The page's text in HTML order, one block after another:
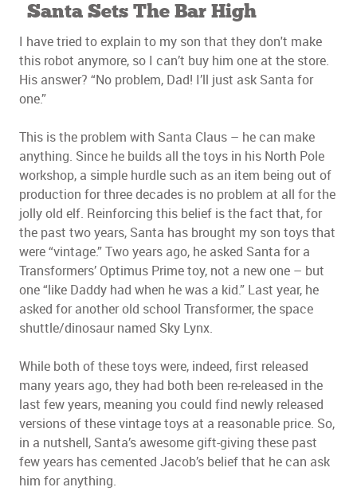
Santa Sets The Bar High
I have tried to explain to my son that they don't make
this robot anymore, so I can’t buy him one at the store.
His answer? “No problem, Dad! I’ll just ask Santa for
one.”
This is the problem with Santa Claus – he can make
anything. Since he builds all the toys in his North Pole
workshop, a simple hurdle such as an item being out of
production for three decades is no problem at all for the
jolly old elf. Reinforcing this belief is the fact that, for
the past two years, Santa has brought my son toys that
were “vintage.” Two years ago, he asked Santa for a
Transformers’ Optimus Prime toy, not a new one – but
one “like Daddy had when he was a kid.” Last year, he
asked for another old school Transformer, the space
shuttle/dinosaur named Sky Lynx.
While both of these toys were, indeed, first released
many years ago, they had both been re-released in the
last few years, meaning you could find newly released
versions of these vintage toys at a reasonable price. So,
in a nutshell, Santa’s awesome gift-giving these past
few years has cemented Jacob’s belief that he can ask
him for anything.